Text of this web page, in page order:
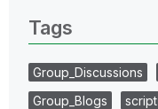
Tags
Group_Discussions
Group_Blogs
script